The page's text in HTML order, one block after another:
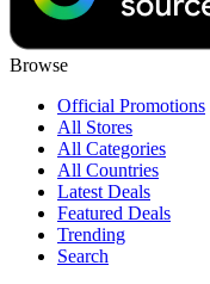
Browse
Official Promotions
All Stores
All Categories
All Countries
Latest Deals
Featured Deals
Trending
Search